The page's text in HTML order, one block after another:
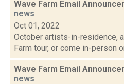
Wave Farm Email
news
Oct 01, 2022
October artists-in-residence,
Farm tour, or come in-person
Wave Farm Email
news